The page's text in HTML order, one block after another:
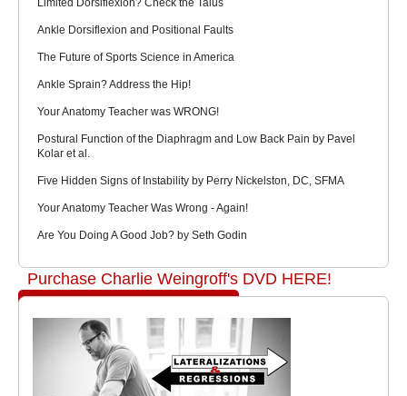
Limited Dorsiflexion? Check the Talus
Ankle Dorsiflexion and Positional Faults
The Future of Sports Science in America
Ankle Sprain? Address the Hip!
Your Anatomy Teacher was WRONG!
Postural Function of the Diaphragm and Low Back Pain by Pavel
Kolar et al.
Five Hidden Signs of Instability by Perry Nickelston, DC, SFMA
Your Anatomy Teacher Was Wrong - Again!
Are You Doing A Good Job? by Seth Godin
Purchase Charlie Weingroff's DVD HERE!